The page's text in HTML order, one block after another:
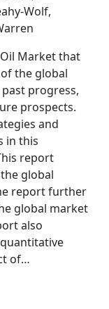
Wolf,
Market that
the global
progress,
prospects.
and
in this
report
global
report further
global market
also
of…